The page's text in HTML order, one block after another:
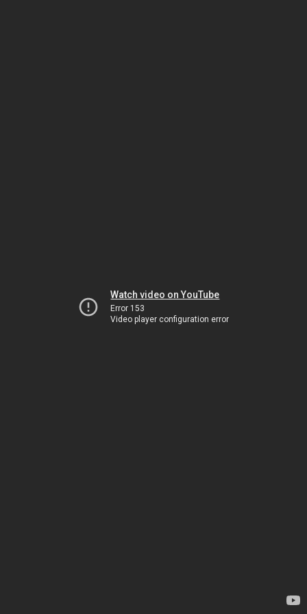
Watch video on YouTube
Error 153
Video player configuration error